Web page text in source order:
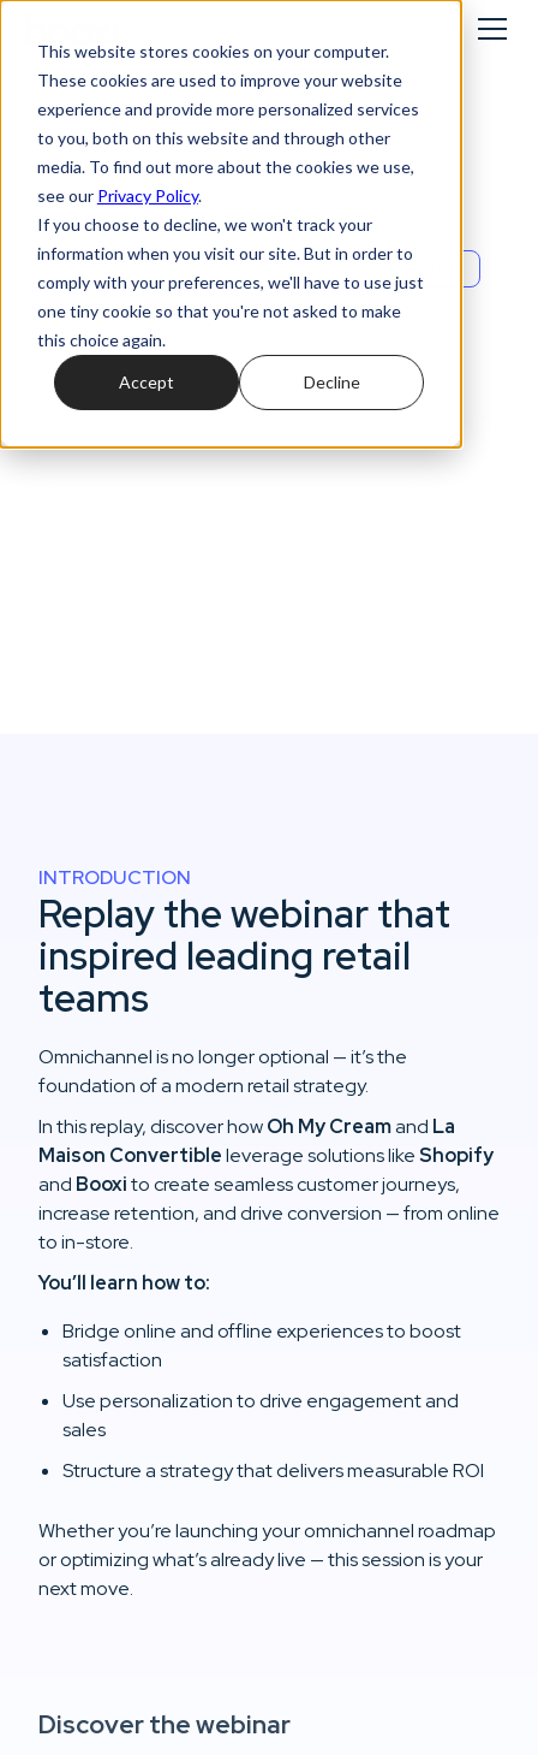
This website stores cookies on your computer.
These cookies are used to improve your website
experience and provide more personalized services
to you, both on this website and through other
media. To find out more about the cookies we use,
see our Privacy Policy.
If you choose to decline, we won't track your
information when you visit our site. But in order to
comply with your preferences, we'll have to use just
one tiny cookie so that you're not asked to make
this choice again.
Accept Decline
Omnichannel: turn
every interaction
into a growth
INTRODUCTION
Replay the webinar that
inspired leading retail
teams
Omnichannel is no longer optional — it’s the
foundation of a modern retail strategy.
In this replay, discover howOh My Creamand La
Maison Convertibleleverage solutions likeShopify
and Booxito create seamless customer journeys,
increase retention, and drive conversion — from online
to in-store.
You’ll learn how to:
Bridge online and offline experiences to boost
satisfaction
Use personalization to drive engagement and
sales
Structure a strategy that delivers measurable ROI
Whether you’re launching your omnichannel roadmap
or optimizing what’s already live — this session is your
next move.